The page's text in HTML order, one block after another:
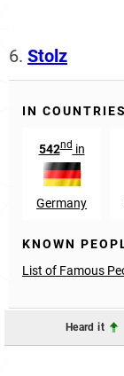
6. Stolz
IN COUNTRIES
542ndin
Germany
KNOWN
List of Famous
Heard it